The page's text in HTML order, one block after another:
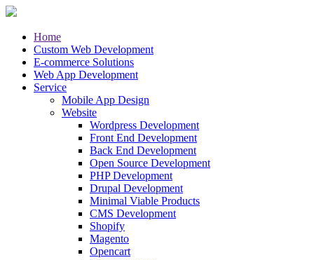
Home
Custom Web Development
E-commerce Solutions
Web App Development
Service
Mobile App Design
Website
Wordpress Development
Front End Development
Back End Development
Open Source Development
PHP Development
Drupal Development
Minimal Viable Products
CMS Development
Shopify
Magento
Opencart